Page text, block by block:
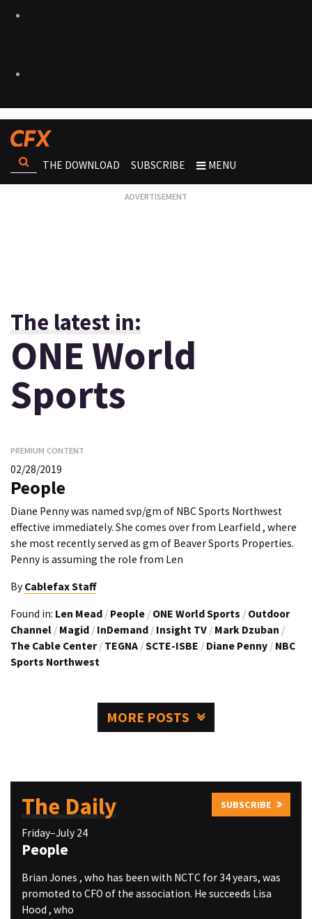
THE DOWNLOAD SUBSCRIBE MENU
The latest in:
ONE World
Sports
PREMIUM CONTENT
02/28/2019
People
Diane Penny was named svp/gm of NBC Sports Northwest
effective immediately. She comes over from Learfield , where
she most recently served as gm of Beaver Sports Properties.
Penny is assuming the role from Len
By Cablefax Staff
Found in: Len Mead / People / ONE World Sports / Outdoor
Channel / Magid / InDemand / Insight TV / Mark Dzuban /
The Cable Center / TEGNA /SCTE-ISBE / Diane Penny / NBC
Sports Northwest
MORE POSTS
The Daily SUBSCRIBE
Friday–July 24
People
Brian Jones , who has been with NCTC for 34 years, was
promoted to CFO of the association. He succeeds Lisa
Hood , who